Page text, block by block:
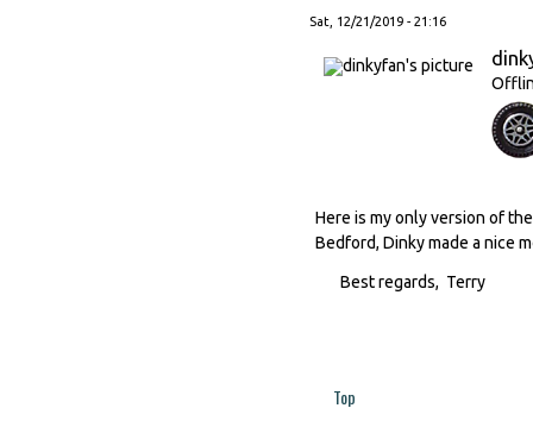
Sat, 12/21/2019 - 21:16
Here is my only version of
Bedford, Dinky made a nice
Best regards, Terry
Top